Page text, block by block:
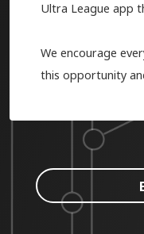
Ultra League app
We encourage
this opportunity